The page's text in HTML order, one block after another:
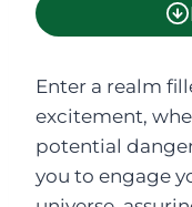
Enter a realm
excitement,
potential
you to engage